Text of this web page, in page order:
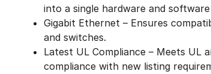
into a single hardware and
Gigabit Ethernet – Ensures
and switches.
Latest UL Compliance – Meets UL
compliance with new listing